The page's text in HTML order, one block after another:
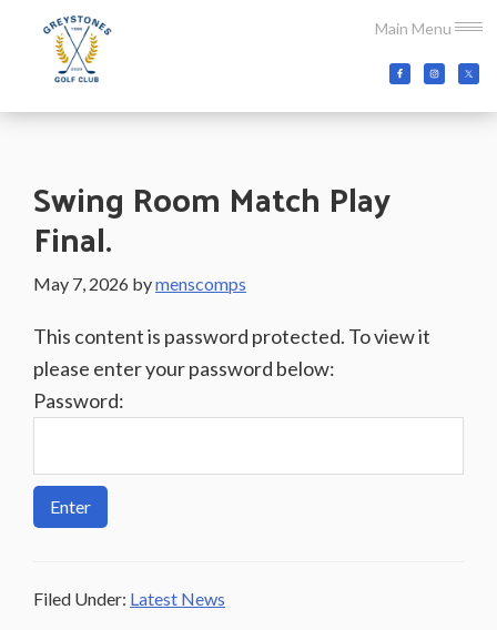
Main Menu
content
primary
sidebar
footer
Golf
Co.Wicklow,
Swing Room Match Play
Final.
May 7, 2026 bymenscomps
This content is password protected. To view it
please enter your password below:
Password:
Filed Under: Latest News